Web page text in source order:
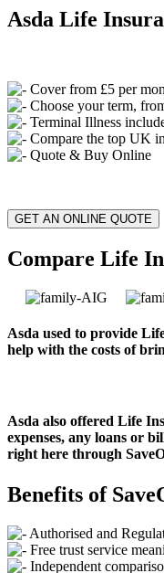
Asda Life
Cover from £5 per
Choose your term,
Terminal Illness
Compare the top UK
Quote & Buy Online
GET AN ONLINE QUOTE
Compare Life
Asda used to provide
help with the costs of
Asda also offered Life
expenses, any loans or
right here through
Benefits of
Authorised and
Free trust service
Independent